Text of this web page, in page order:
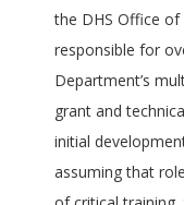
the DHS Office of
responsible for
Department’s
grant and
initial
assuming that